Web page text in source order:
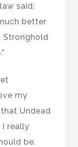
said:
better
Stronghold
my
Undead
I really
be.